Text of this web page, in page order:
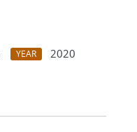
YEAR
2020